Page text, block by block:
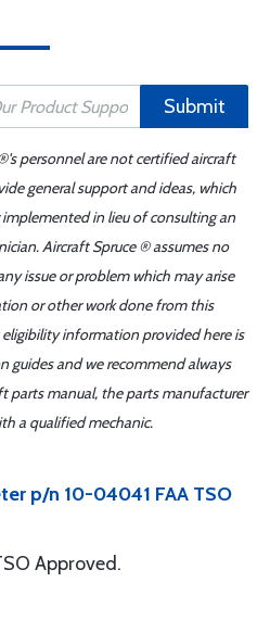
Submit
personnel are not certified aircraft
general support and ideas, which
in lieu of consulting an
Aircraft Spruce ® assumes no
issue or problem which may arise
or other work done from this
information provided here is
guides and we recommend always
parts manual, the parts manufacturer
a qualified mechanic.
p/n 10-04041 FAA TSO
Approved.